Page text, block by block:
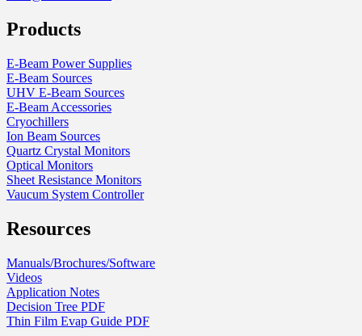
Products
E-Beam Power Supplies
E-Beam Sources
UHV E-Beam Sources
E-Beam Accessories
Cryochillers
Ion Beam Sources
Quartz Crystal Monitors
Optical Monitors
Sheet Resistance Monitors
Vaucum System Controller
Resources
Manuals/Brochures/Software
Videos
Application Notes
Decision Tree PDF
Thin Film Evap Guide PDF